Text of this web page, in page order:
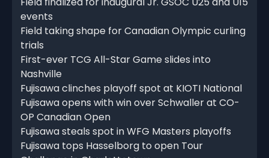
events
Field taking shape for Canadian Olympic curling
trials
First-ever TCG All-Star Game slides into
Nashville
Fujisawa clinches playoff spot at KIOTI National
Fujisawa opens with win over Schwaller at CO-
OP Canadian Open
Fujisawa steals spot in WFG Masters playoffs
Fujisawa tops Hasselborg to open Tour